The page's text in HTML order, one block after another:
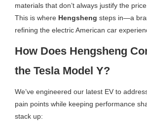
materials that don’t always justify the price.
This is where Hengsheng steps in—a
refining the electric American car
How Does Hengsheng
the Tesla Model Y?
We’ve engineered our latest EV to
pain points while keeping performance
stack up: